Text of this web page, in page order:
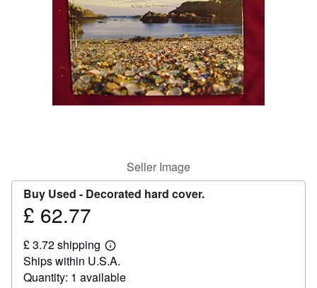
Start Selling
CLOSE
Seller Image
Buy Used - Decorated hard cover.
Price
62.77
£ 62.77
£ 3.72 shipping
Learn
more
about
shipping
Ships within U.S.A.
Quantity: 1 available